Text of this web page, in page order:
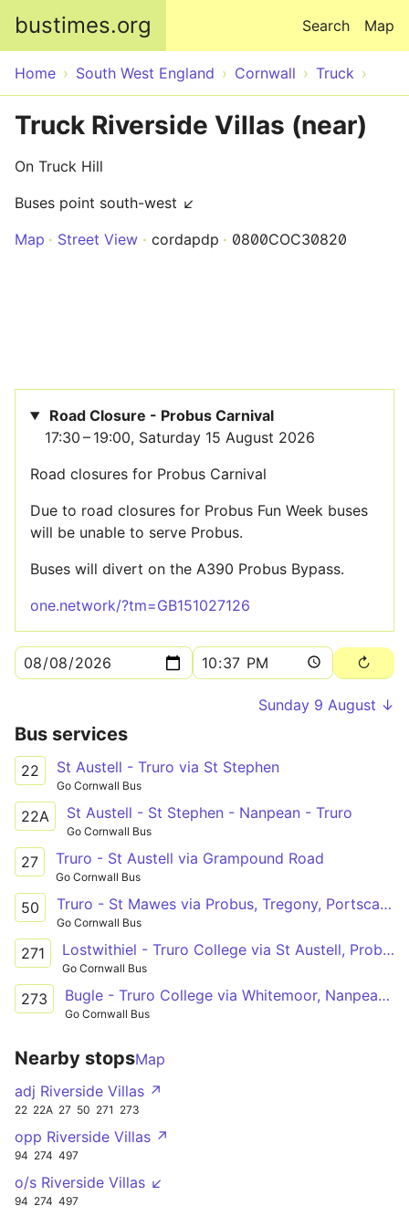
bustimes.org Map
Search
Home South West England Cornwall Truck
Truck Riverside Villas (near)
On Truck Hill
Buses point south-west ↙
Map
Street View cordapdp 0800COC30820
Road Closure - Probus Carnival
17:30 – 19:00, Saturday 15 August 2026
Road closures for Probus Carnival
Due to road closures for Probus Fun Week buses
will be unable to serve Probus.
Buses will divert on the A390 Probus Bypass.
one.network/?tm=GB151027126
Sunday 9 August ↓
Bus services
22 St Austell - Truro via St Stephen
Go Cornwall Bus
22A St Austell - St Stephen - Nanpean - Truro
Go Cornwall Bus
27 Truro - St Austell via Grampound Road
Go Cornwall Bus
50 Truro - St Mawes via Probus, Tregony, Portscatho
Go Cornwall Bus
271 Lostwithiel - Truro College via St Austell, Probus
Go Cornwall Bus
273 Bugle - Truro College via Whitemoor, Nanpean, St Stephen, Grampound Rd
Go Cornwall Bus
Nearby stopsMap
adj Riverside Villas ↗
22 22A 27 50 271 273
opp Riverside Villas ↗
94 274 497
o/s Riverside Villas ↙
94 274 497